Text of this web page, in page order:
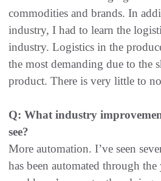
commodities and brands. In
industry, I had to learn the
industry. Logistics in the
the most demanding due to the
product. There is very little to
Q: What industry
see?
More automation. I’ve seen
has been automated through